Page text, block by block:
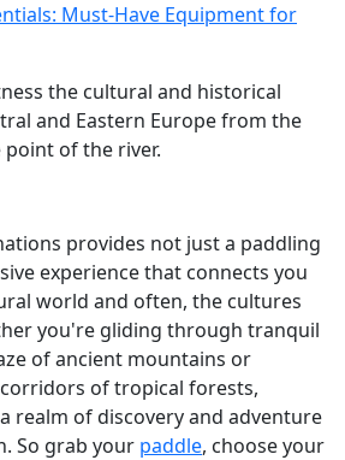
Must-Have Equipment for
the cultural and historical
and Eastern Europe from the
of the river.
provides not just a paddling
experience that connects you
world and often, the cultures
you're gliding through tranquil
of ancient mountains or
of tropical forests,
realm of discovery and adventure
So grab your paddle, choose your